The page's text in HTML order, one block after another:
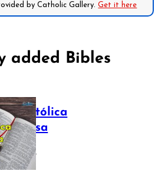
by Catholic Gallery.Get it here
added Bibles
Católica
2025